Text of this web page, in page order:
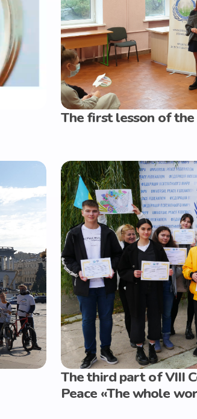
The first lesson of
The third part of VIII
Peace «The whole